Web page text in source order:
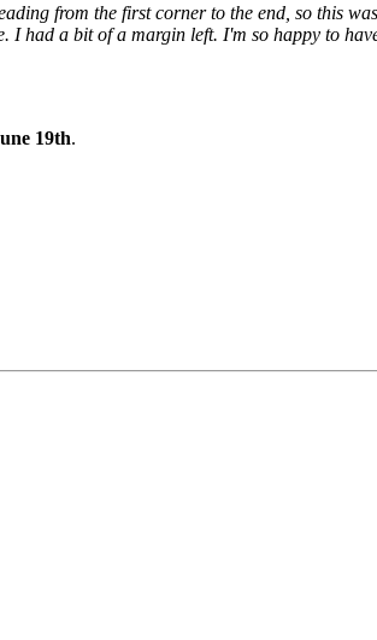
from the first corner to the end, so this
had a bit of a margin left. I'm so happy to
19th.